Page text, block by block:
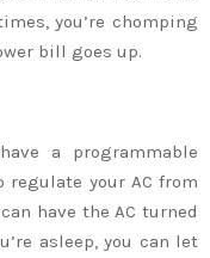
you’re chomping
bill goes up.
a programmable
regulate your AC from
have the AC turned
asleep, you can let